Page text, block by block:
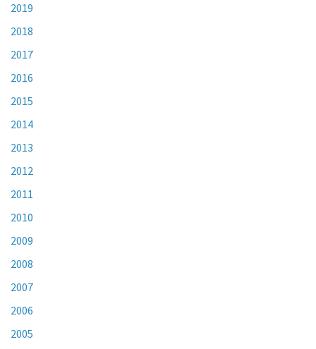
2019
2018
2017
2016
2015
2014
2013
2012
2011
2010
2009
2008
2007
2006
2005